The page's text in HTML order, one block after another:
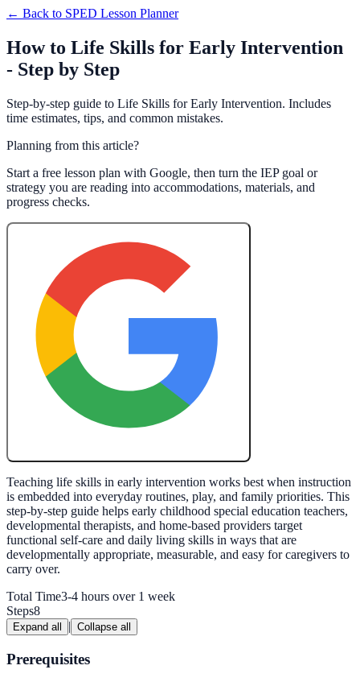
← Back to SPED Lesson Planner
How to Life Skills for Early Intervention
- Step by Step
Step-by-step guide to Life Skills for Early Intervention. Includes
time estimates, tips, and common mistakes.
Planning from this article?
Start a free lesson plan with Google, then turn the IEP goal or
strategy you are reading into accommodations, materials, and
progress checks.
Teaching life skills in early intervention works best when instruction
is embedded into everyday routines, play, and family priorities. This
step-by-step guide helps early childhood special education teachers,
developmental therapists, and home-based providers target
functional self-care and daily living skills in ways that are
developmentally appropriate, measurable, and easy for caregivers to
carry over.
Total Time3-4 hours over 1 week
Steps8
Expand all | Collapse all
Prerequisites